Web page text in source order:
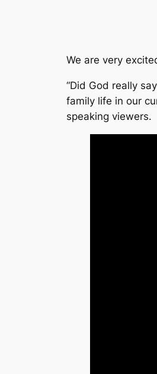
We are very
“Did God really
family life in our
speaking viewers.